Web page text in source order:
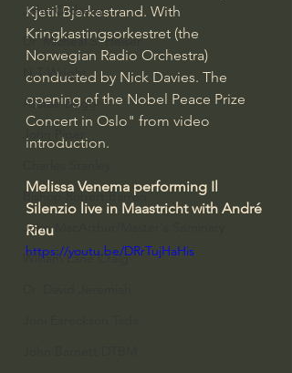
John Ortberg
Dr. Micheal S. Heiser
N.T Wright
Alistair Begg
John Piper
Bishop Robert Barron
John MacArthur/Master's Seminary
William Lane Craig
Kjetil Bjerkestrand. With
Kringkastingsorkestret (the
Norwegian Radio Orchestra)
conducted by Nick Davies. The
opening of the Nobel Peace Prize
Concert in Oslo" from video
introduction.
Melissa Venema performing Il
Silenzio live in Maastricht with André
Rieu
https://youtu.be/DRrTujHaHis